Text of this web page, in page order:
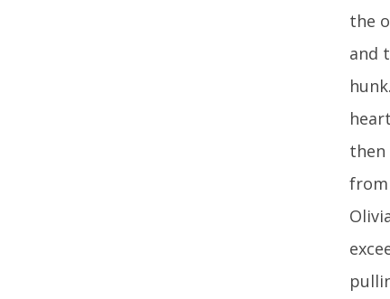
the
and
then
from